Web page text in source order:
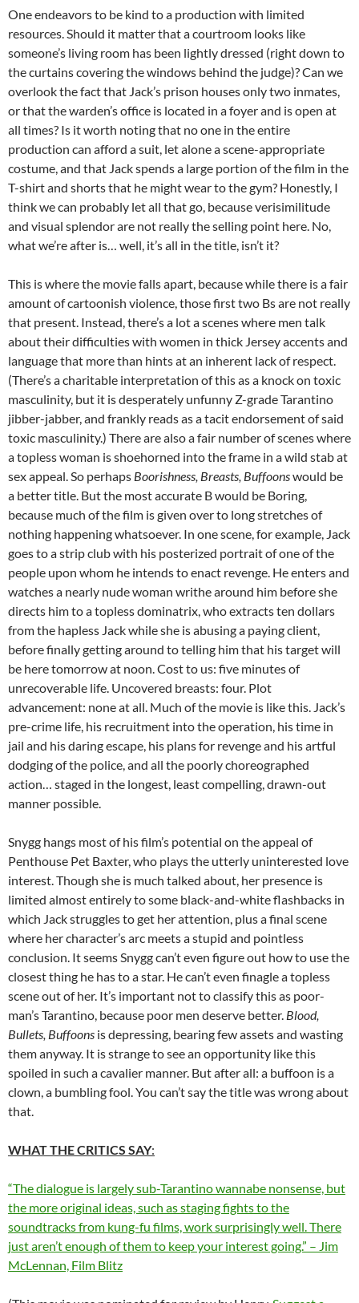
One endeavors to be kind to a production with limited
resources. Should it matter that a courtroom looks like
someone’s living room has been lightly dressed (right down to
the curtains covering the windows behind the judge)? Can we
overlook the fact that Jack’s prison houses only two inmates,
or that the warden’s office is located in a foyer and is open at
all times? Is it worth noting that no one in the entire
production can afford a suit, let alone a scene-appropriate
costume, and that Jack spends a large portion of the film in the
T-shirt and shorts that he might wear to the gym? Honestly, I
think we can probably let all that go, because verisimilitude
and visual splendor are not really the selling point here. No,
what we’re after is… well, it’s all in the title, isn’t it?
This is where the movie falls apart, because while there is a fair
amount of cartoonish violence, those first two Bs are not really
that present. Instead, there’s a lot a scenes where men talk
about their difficulties with women in thick Jersey accents and
language that more than hints at an inherent lack of respect.
(There’s a charitable interpretation of this as a knock on toxic
masculinity, but it is desperately unfunny Z-grade Tarantino
jibber-jabber, and frankly reads as a tacit endorsement of said
toxic masculinity.) There are also a fair number of scenes where
a topless woman is shoehorned into the frame in a wild stab at
sex appeal. So perhaps Boorishness, Breasts, Buffoonswould be
a better title. But the most accurate B would be Boring,
because much of the film is given over to long stretches of
nothing happening whatsoever. In one scene, for example, Jack
goes to a strip club with his posterized portrait of one of the
people upon whom he intends to enact revenge. He enters and
watches a nearly nude woman writhe around him before she
directs him to a topless dominatrix, who extracts ten dollars
from the hapless Jack while she is abusing a paying client,
before finally getting around to telling him that his target will
be here tomorrow at noon. Cost to us: five minutes of
unrecoverable life. Uncovered breasts: four. Plot
advancement: none at all. Much of the movie is like this. Jack’s
pre-crime life, his recruitment into the operation, his time in
jail and his daring escape, his plans for revenge and his artful
dodging of the police, and all the poorly choreographed
action… staged in the longest, least compelling, drawn-out
manner possible.
Snygg hangs most of his film’s potential on the appeal of
Penthouse Pet Baxter, who plays the utterly uninterested love
interest. Though she is much talked about, her presence is
limited almost entirely to some black-and-white flashbacks in
which Jack struggles to get her attention, plus a final scene
where her character’s arc meets a stupid and pointless
conclusion. It seems Snygg can’t even figure out how to use the
closest thing he has to a star. He can’t even finagle a topless
scene out of her. It’s important not to classify this as poor-
man’s Tarantino, because poor men deserve better. Blood,
Bullets, Buffoons is depressing, bearing few assets and wasting
them anyway. It is strange to see an opportunity like this
spoiled in such a cavalier manner. But after all: a buffoon is a
clown, a bumbling fool. You can’t say the title was wrong about
that.
WHAT THE CRITICS SAY:
“The dialogue is largely sub-Tarantino wannabe nonsense, but
the more original ideas, such as staging fights to the
soundtracks from kung-fu films, work surprisingly well. There
just aren’t enough of them to keep your interest going.” – Jim
McLennan, Film Blitz